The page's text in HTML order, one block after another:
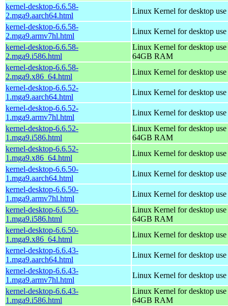
kernel-desktop-6.6.58-
2.mga9.aarch64.html
Linux Kernel for desktop
kernel-desktop-6.6.58-
2.mga9.armv7hl.html
Linux Kernel for desktop
kernel-desktop-6.6.58-
2.mga9.i586.html
Linux Kernel for desktop
64GB RAM
kernel-desktop-6.6.58-
2.mga9.x86_64.html
Linux Kernel for desktop
kernel-desktop-6.6.52-
1.mga9.aarch64.html
Linux Kernel for desktop
kernel-desktop-6.6.52-
1.mga9.armv7hl.html
Linux Kernel for desktop
kernel-desktop-6.6.52-
1.mga9.i586.html
Linux Kernel for desktop
64GB RAM
kernel-desktop-6.6.52-
1.mga9.x86_64.html
Linux Kernel for desktop
kernel-desktop-6.6.50-
1.mga9.aarch64.html
Linux Kernel for desktop
kernel-desktop-6.6.50-
1.mga9.armv7hl.html
Linux Kernel for desktop
kernel-desktop-6.6.50-
1.mga9.i586.html
Linux Kernel for desktop
64GB RAM
kernel-desktop-6.6.50-
1.mga9.x86_64.html
Linux Kernel for desktop
kernel-desktop-6.6.43-
1.mga9.aarch64.html
Linux Kernel for desktop
kernel-desktop-6.6.43-
1.mga9.armv7hl.html
Linux Kernel for desktop
kernel-desktop-6.6.43-
1.mga9.i586.html
Linux Kernel for desktop
64GB RAM